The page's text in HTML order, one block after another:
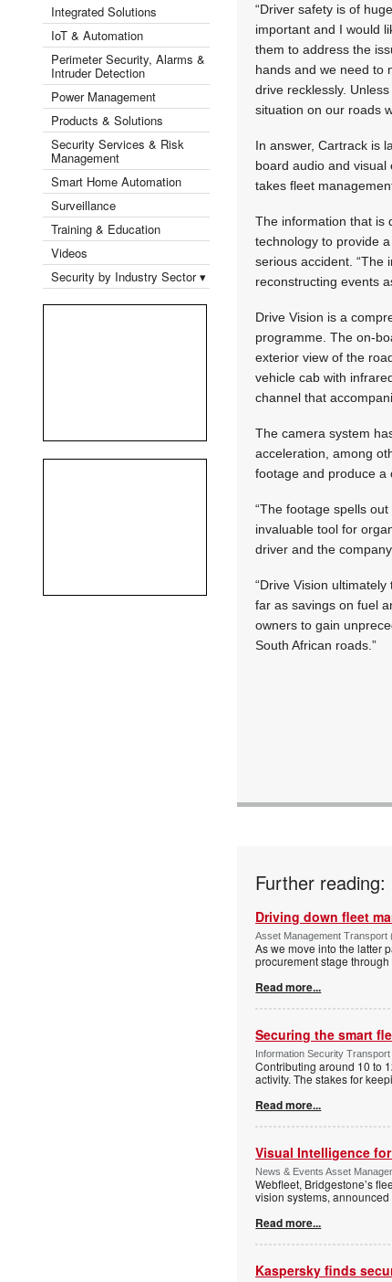
Integrated Solutions
IoT & Automation
Perimeter Security, Alarms &
Intruder Detection
Power Management
Products & Solutions
Security Services & Risk
Management
Smart Home Automation
Surveillance
Training & Education
Videos
Security by Industry Sector ▾
“Driver safety is of
important and I would
them to address the
hands and we need to
drive recklessly.
situation on our roads
In answer, Cartrack is
board audio and visual
takes fleet
The information that is
technology to provide
serious accident. “The
reconstructing events
Drive Vision is a
programme. The on-
exterior view of the
vehicle cab with
channel that
The camera system
acceleration, among
footage and produce a
“The footage spells
invaluable tool for
driver and the
“Drive Vision
far as savings on fuel
owners to gain
South African roads.”
Further reading:
Driving down fleet
Asset Management
As we move into the latter
procurement stage
Read more...
Securing the smart
Information Security
Contributing around 10 to
activity. The stakes for
Read more...
Visual Intelligence
News & Events Asset
Webfleet, Bridgestone’s
vision systems,
Read more...
Kaspersky finds